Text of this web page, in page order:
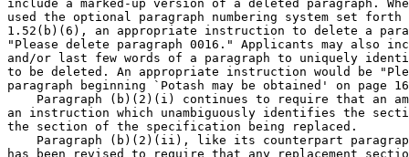
include a marked-up version of a deleted paragraph.
used the optional paragraph numbering system set
1.52(b)(6), an appropriate instruction to delete a
"Please delete paragraph 0016." Applicants may also
and/or last few words of a paragraph to uniquely
to be deleted. An appropriate instruction would be
paragraph beginning `Potash may be obtained' on page
Paragraph (b)(2)(i) continues to require that an
an instruction which unambiguously identifies the
the section of the specification being replaced.
Paragraph (b)(2)(ii), like its counterpart
has been revised to require that any replacement